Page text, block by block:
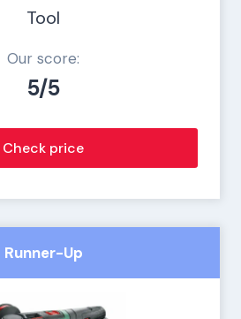
Tool
Our score:
5/5
Check price
Runner-Up